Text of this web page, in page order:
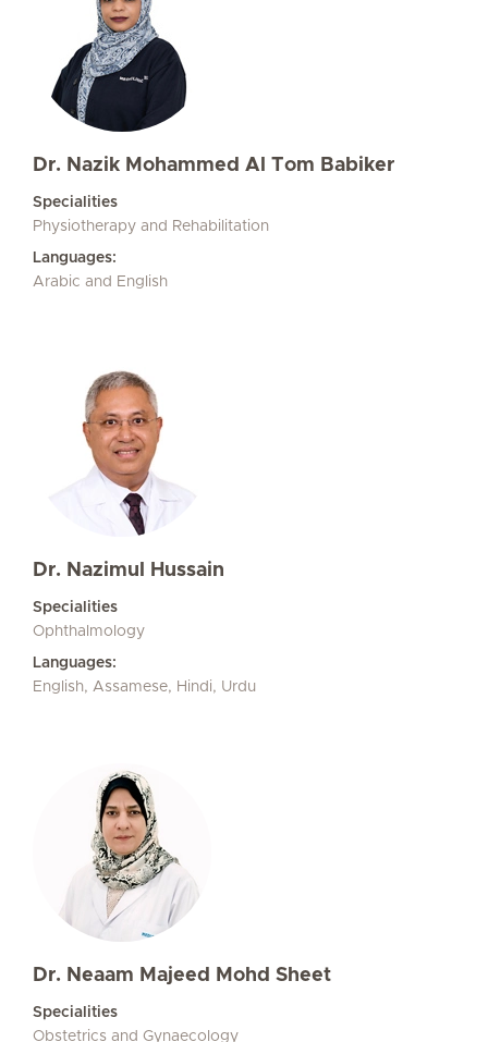
Dr. Nazik Mohammed Al Tom Babiker
Specialities
Physiotherapy and Rehabilitation
Languages:
Arabic and English
Dr. Nazimul Hussain
Specialities
Ophthalmology
Languages:
English, Assamese, Hindi, Urdu
Dr. Neaam Majeed Mohd Sheet
Specialities
Obstetrics and Gynaecology